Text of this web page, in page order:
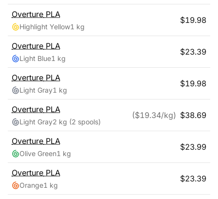
Overture PLA
Highlight Yellow1 kg
$19.98
Overture PLA
Light Blue1 kg
$23.39
Overture PLA
Light Gray1 kg
$19.98
Overture PLA
Light Gray2 kg (2 spools)
($19.34/kg) $38.69
Overture PLA
Olive Green1 kg
$23.99
Overture PLA
Orange1 kg
$23.39